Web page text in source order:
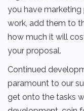
you have
work, add them to
how much it will
your proposal.
Continued
paramount to our
get onto the tasks